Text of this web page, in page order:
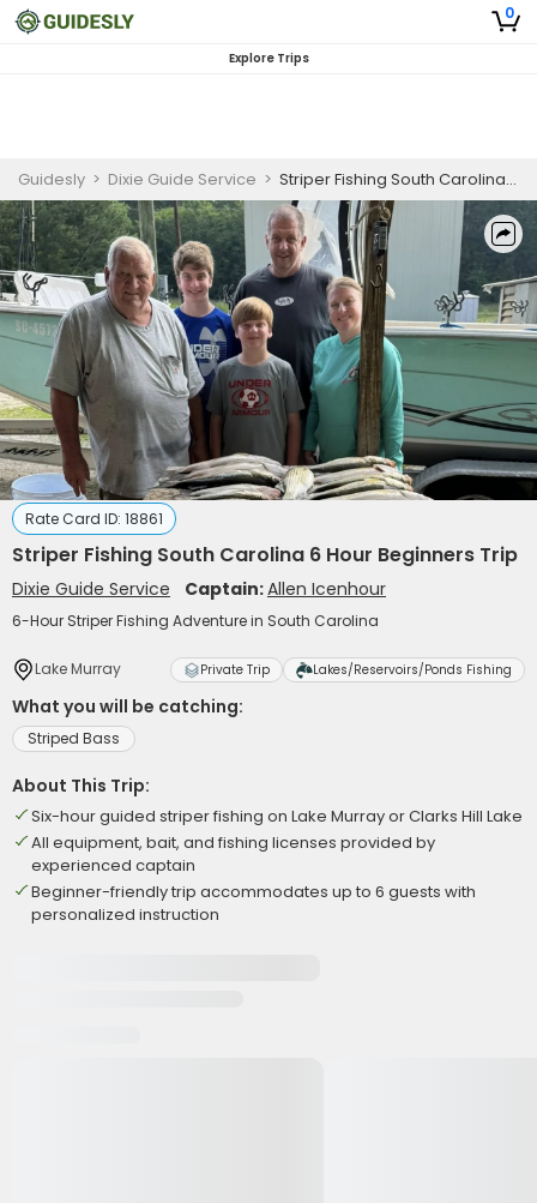
0
Explore Trips
Guidesly > Dixie Guide Service > Striper Fishing South Carolina 6 Hour Beginners Trip
Rate Card ID: 18861
Striper Fishing South Carolina 6 Hour Beginners Trip
Dixie Guide Service Captain:Allen Icenhour
6-Hour Striper Fishing Adventure in South Carolina
Lake Murray Private Trip Lakes/Reservoirs/Ponds Fishing
What you will be catching:
Striped Bass
About This Trip:
Six-hour guided striper fishing on Lake Murray or Clarks Hill Lake
All equipment, bait, and fishing licenses provided by
experienced captain
Beginner-friendly trip accommodates up to 6 guests with
personalized instruction